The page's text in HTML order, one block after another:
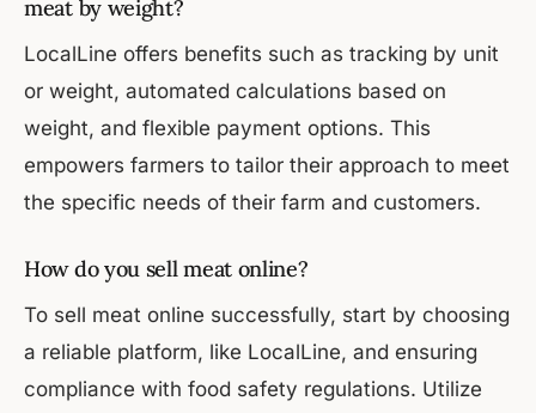
meat by weight?
LocalLine offers benefits such as tracking by unit
or weight, automated calculations based on
weight, and flexible payment options. This
empowers farmers to tailor their approach to meet
the specific needs of their farm and customers.
How do you sell meat online?
To sell meat online successfully, start by choosing
a reliable platform, like LocalLine, and ensuring
compliance with food safety regulations. Utilize